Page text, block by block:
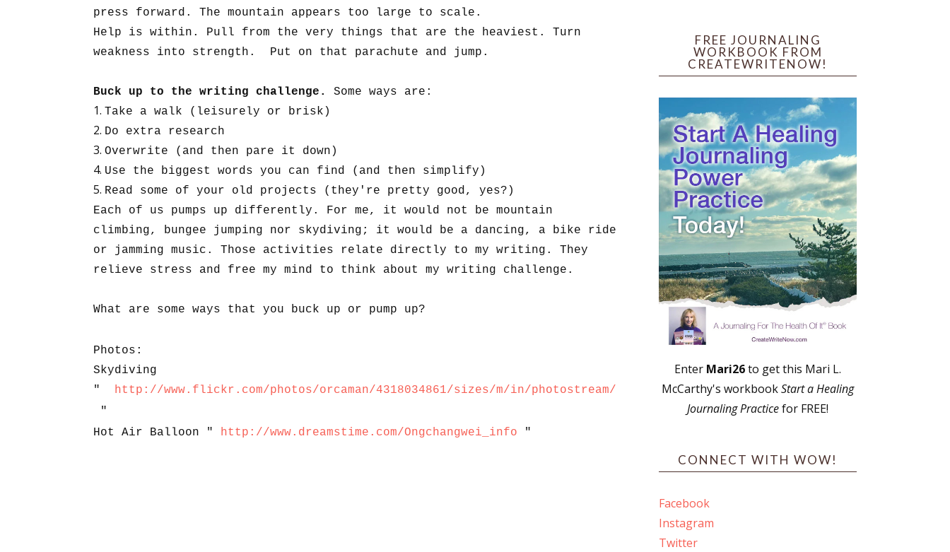
press forward. The mountain appears too large to scale.
Help is within. Pull from the very things that are the heaviest. Turn
weakness into strength. Put on that parachute and jump.
Buck up to the writing challenge. Some ways are:
Take a walk (leisurely or brisk)
Do extra research
Overwrite (and then pare it down)
Use the biggest words you can find (and then simplify)
Read some of your old projects (they're pretty good, yes?)
Each of us pumps up differently. For me, it would not be mountain
climbing, bungee jumping nor skydiving; it would be a dancing, a bike ride
or jamming music. Those activities relate directly to my writing. They
relieve stress and free my mind to think about my writing challenge.
What are some ways that you buck up or pump up?
Photos:
Skydiving
"
http://www.flickr.com/photos/orcaman/4318034861/sizes/m/in/photostream/
"
Hot Air Balloon " http://www.dreamstime.com/Ongchangwei_info "
FREE JOURNALING
WORKBOOK FROM
CREATEWRITENOW!
Enter Mari26to get this Mari L.
McCarthy's workbookStart a Healing
Journaling Practicefor FREE!
CONNECT WITH WOW!
Facebook
Instagram
Twitter